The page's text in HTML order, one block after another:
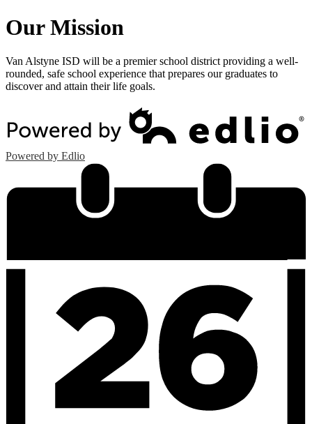
Our Mission
Van Alstyne ISD will be a premier school district providing a well-
rounded, safe school experience that prepares our graduates to
discover and attain their life goals.
Powered by Edlio